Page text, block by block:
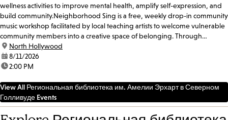
wellness activities to improve mental health, amplify self-expression, and
build community.Neighborhood Sing is a free, weekly drop-in community
music workshop facilitated by local teaching artists to welcome vulnerable
community members into a creative space of belonging. Through
participatory singing and...
location:
North Hollywood
date:8/11/2026
time:2:00 PM
View All Региональная библиотека им. Амелии Эрхарт в Северном
Голливуде Events